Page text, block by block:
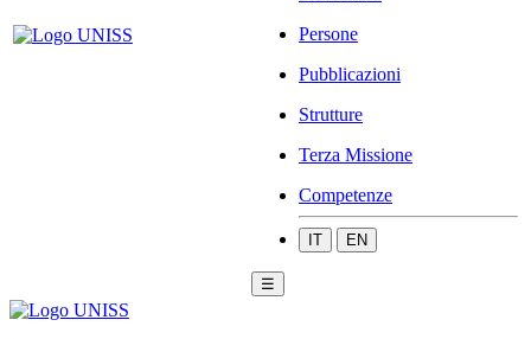
Persone
Pubblicazioni
Strutture
Terza Missione
Competenze
IT EN
☰